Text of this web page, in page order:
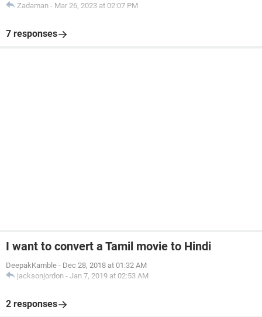
Zadaman - Mar 26, 2023 at 02:07 PM
7 responses
I want to convert a Tamil movie to Hindi
DeepakKamble - Dec 28, 2018 at 01:32 AM
jacksonjordon - Jan 7, 2019 at 02:53 AM
2 responses